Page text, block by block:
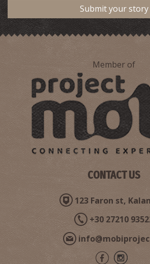
Submit your story
Member of
CONTACT US
123 Faron st,
+30 27210